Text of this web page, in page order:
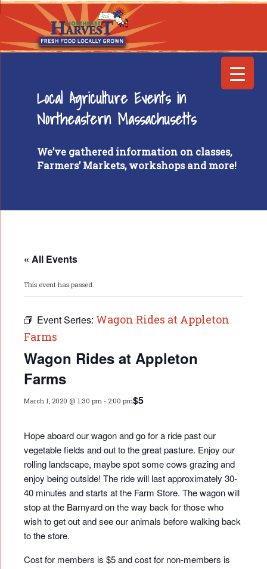
Local Agriculture Events in
Northeastern Massachusetts
We’ve gathered information on classes,
Farmers’ Markets, workshops and more!
« All Events
This event has passed.
Event Series: Wagon Rides at Appleton
Farms
Wagon Rides at Appleton
Farms
March 1, 2020 @ 1:30 pm - 2:00 pm$5
Hope aboard our wagon and go for a ride past our
vegetable fields and out to the great pasture. Enjoy our
rolling landscape, maybe spot some cows grazing and
enjoy being outside! The ride will last approximately 30-
40 minutes and starts at the Farm Store. The wagon will
stop at the Barnyard on the way back for those who
wish to get out and see our animals before walking back
to the store.
Cost for members is $5 and cost for non-members is